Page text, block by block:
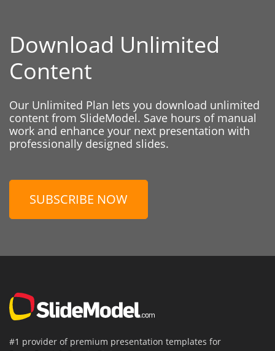
Download Unlimited
Content
Our Unlimited Plan lets you download unlimited
content from SlideModel. Save hours of manual
work and enhance your next presentation with
professionally designed slides.
SUBSCRIBE NOW
#1 provider of premium presentation templates for